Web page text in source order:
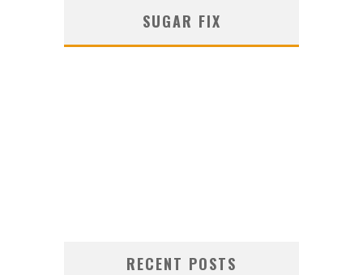
SUGAR FIX
RECENT POSTS